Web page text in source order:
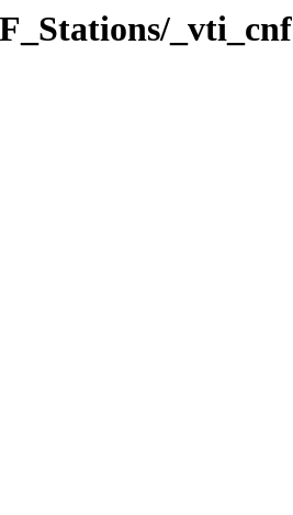
_vti_cnf